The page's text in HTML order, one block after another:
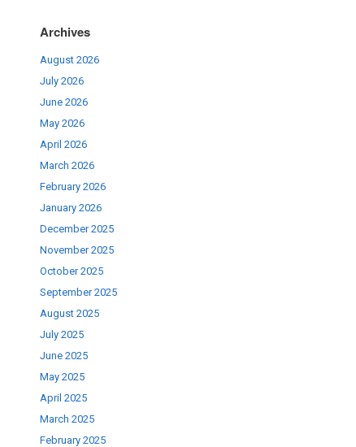
Archives
August 2026
July 2026
June 2026
May 2026
April 2026
March 2026
February 2026
January 2026
December 2025
November 2025
October 2025
September 2025
August 2025
July 2025
June 2025
May 2025
April 2025
March 2025
February 2025